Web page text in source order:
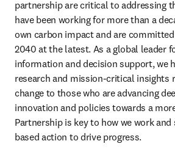
partnership are critical to addressing
have been working for more than a
own carbon impact and are
2040 at the latest. As a global leader
information and decision support, we
research and mission-critical insights
change to those who are advancing
innovation and policies towards a
Partnership is key to how we work
based action to drive progress.